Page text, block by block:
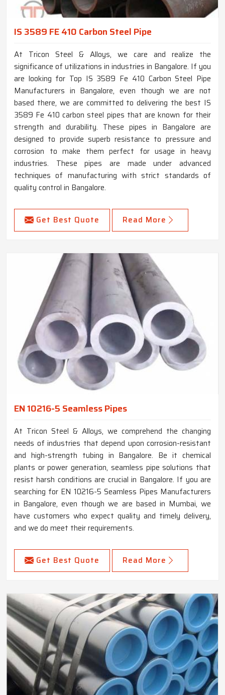
IS 3589 FE 410 Carbon Steel Pipe
At Tricon Steel & Alloys, we care and realize the
significance of utilizations in industries in Bangalore. If you
are looking for Top IS 3589 Fe 410 Carbon Steel Pipe
Manufacturers in Bangalore, even though we are not
based there, we are committed to delivering the best IS
3589 Fe 410 carbon steel pipes that are known for their
strength and durability. These pipes in Bangalore are
designed to provide superb resistance to pressure and
corrosion to make them perfect for usage in heavy
industries. These pipes are made under advanced
techniques of manufacturing with strict standards of
quality control in Bangalore.
Get Best Quote Read More
EN 10216-5 Seamless Pipes
At Tricon Steel & Alloys, we comprehend the changing
needs of industries that depend upon corrosion-resistant
and high-strength tubing in Bangalore. Be it chemical
plants or power generation, seamless pipe solutions that
resist harsh conditions are crucial in Bangalore. If you are
searching for EN 10216-5 Seamless Pipes Manufacturers
in Bangalore, even though we are based in Mumbai, we
have customers who expect quality and timely delivery,
and we do meet their requirements.
Get Best Quote Read More